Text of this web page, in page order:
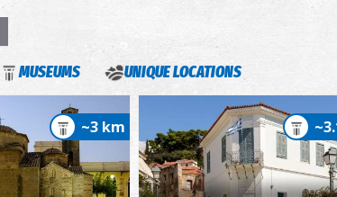
MUSEUMS UNIQUE LOCATIONS
~3 km